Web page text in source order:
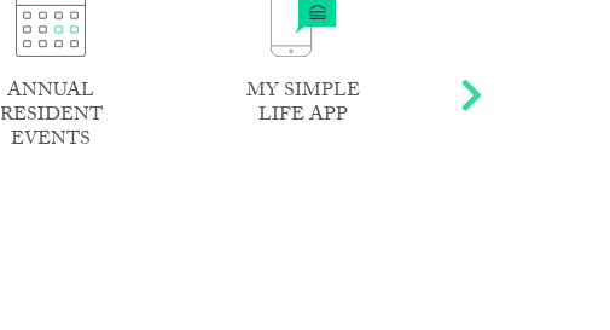
ANNUAL
RESIDENT
EVENTS
MY SIMPLE
LIFE APP